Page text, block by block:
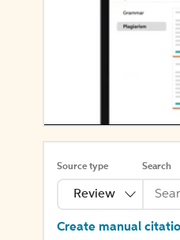
Source type
Review
Search
Create manual